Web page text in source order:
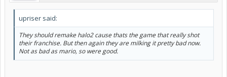
upriser said:
They should remake halo2 cause thats the game that really shot
their franchise. But then again they are milking it pretty bad now.
Not as bad as mario, so were good.